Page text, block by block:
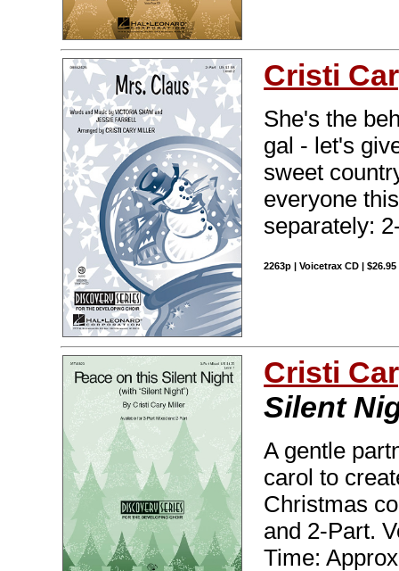
Cristi
She's the
gal - let's
sweet
everyone
separately:
2263p | Voicetrax CD | $26.95
Cristi
Silent
A gentle
carol to
Christmas
and 2-Part.
Time: